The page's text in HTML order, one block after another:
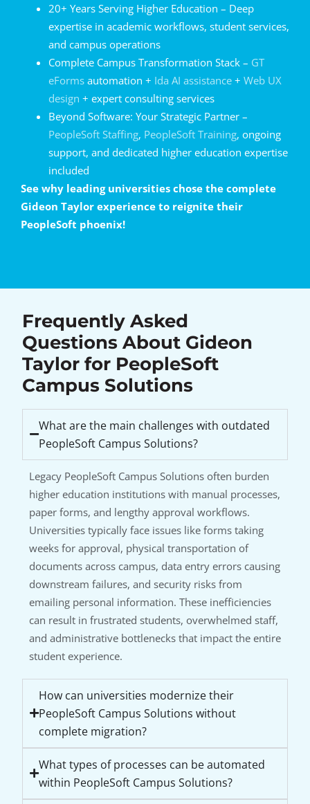
20+ Years Serving Higher Education – Deep
expertise in academic workflows, student services,
and campus operations
Complete Campus Transformation Stack – GT
eForms automation + Ida AI assistance + Web UX
design + expert consulting services
Beyond Software: Your Strategic Partner –
PeopleSoft Staffing, PeopleSoft Training, ongoing
support, and dedicated higher education expertise
included
See why leading universities chose the complete
Gideon Taylor experience to reignite their
PeopleSoft phoenix!
Frequently Asked
Questions About Gideon
Taylor for PeopleSoft
Campus Solutions
What are the main challenges with outdated
PeopleSoft Campus Solutions?
Legacy PeopleSoft Campus Solutions often burden
higher education institutions with manual processes,
paper forms, and lengthy approval workflows.
Universities typically face issues like forms taking
weeks for approval, physical transportation of
documents across campus, data entry errors causing
downstream failures, and security risks from
emailing personal information. These inefficiencies
can result in frustrated students, overwhelmed staff,
and administrative bottlenecks that impact the entire
student experience.
How can universities modernize their
PeopleSoft Campus Solutions without
complete migration?
What types of processes can be automated
within PeopleSoft Campus Solutions?